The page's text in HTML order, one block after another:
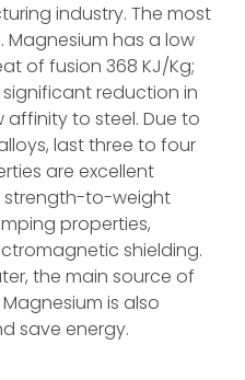
industry. The most
Magnesium has a low
of fusion 368 KJ/Kg;
reduction in
affinity to steel. Due to
last three to four
are excellent
strength-to-weight
properties,
shielding.
the main source of
is also
save energy.